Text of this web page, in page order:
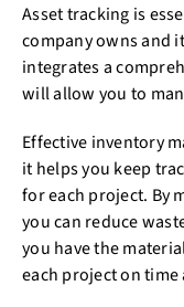
Asset tracking is
company owns and
integrates a
will allow you to
Effective inventory
it helps you keep
for each project. By
you can reduce
you have the
each project on